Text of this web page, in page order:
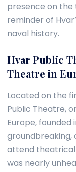
presence on the
reminder of
naval history.
Hvar Public
Theatre in
Located on the
Public Theatre,
Europe, founded
groundbreaking,
attend
was nearly